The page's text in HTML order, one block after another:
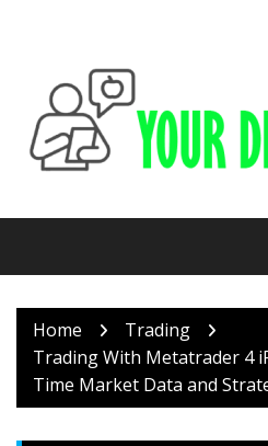
Home
Trading
Trading With Metatrader 4
Time Market Data and